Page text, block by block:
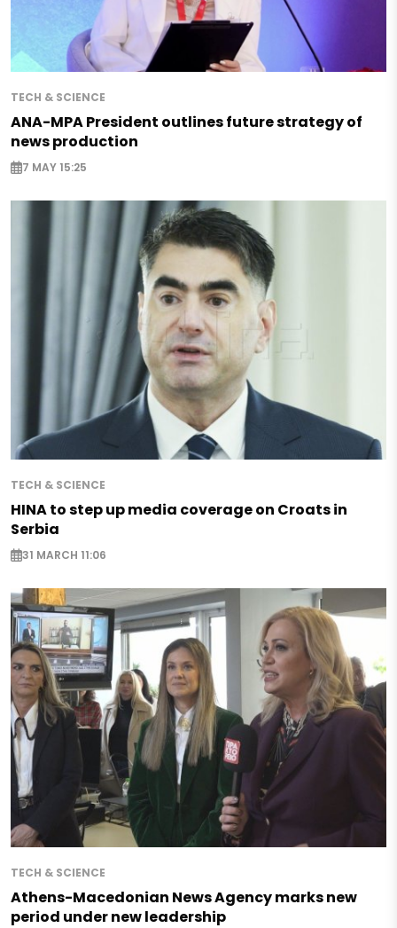
TECH & SCIENCE
ANA-MPA President outlines future strategy of
news production
7 MAY 15:25
TECH & SCIENCE
HINA to step up media coverage on Croats in
Serbia
31 MARCH 11:06
TECH & SCIENCE
Athens-Macedonian News Agency marks new
period under new leadership